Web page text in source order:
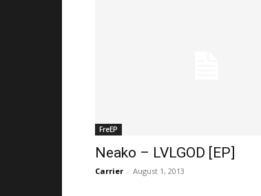
FreEP
Neako – LVLGOD [EP]
Carrier - August 1, 2013